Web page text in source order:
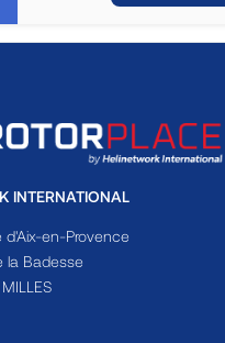
INTERNATIONAL
d'Aix-en-Provence
la Badesse